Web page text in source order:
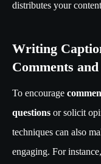
distributes your
Writing
Comments
To encourage
questions or solicit
techniques can also
engaging. For